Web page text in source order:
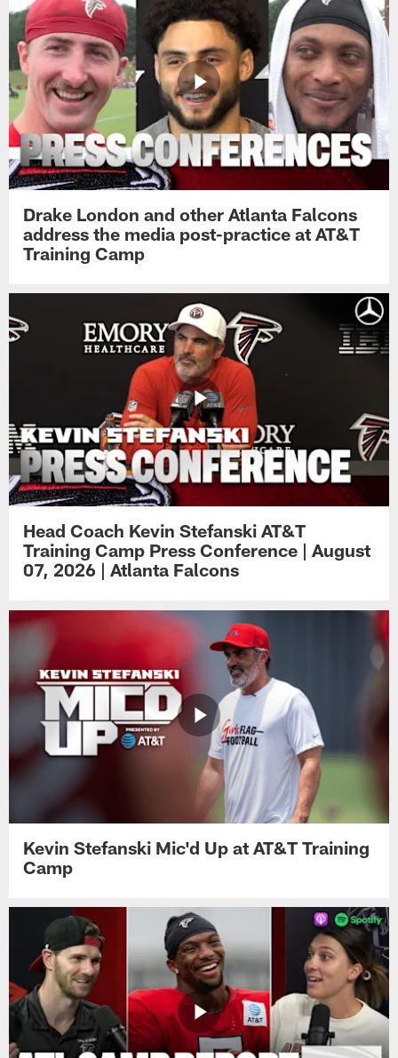
Drake London and other Atlanta Falcons
address the media post-practice at AT&T
Training Camp
Head Coach Kevin Stefanski AT&T
Training Camp Press Conference | August
07, 2026 | Atlanta Falcons
Kevin Stefanski Mic'd Up at AT&T Training
Camp